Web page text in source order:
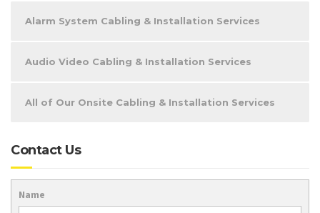
Alarm System Cabling & Installation Services
Audio Video Cabling & Installation Services
All of Our Onsite Cabling & Installation Services
Contact Us
Name